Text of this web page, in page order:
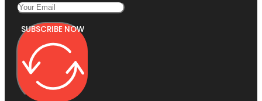
SUBSCRIBE NOW